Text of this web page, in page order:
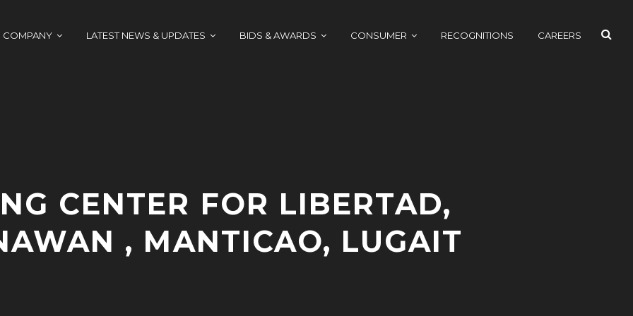
COMPANY LATEST NEWS & UPDATES BIDS & AWARDS CONSUMER RECOGNITIONS CAREERS
CENTER FOR LIBERTAD,
, MANTICAO, LUGAIT